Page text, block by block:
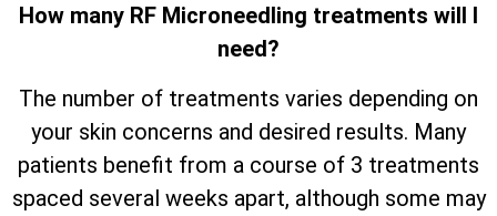
How many RF Microneedling treatments will I
need?
The number of treatments varies depending on
your skin concerns and desired results. Many
patients benefit from a course of 3 treatments
spaced several weeks apart, although some may